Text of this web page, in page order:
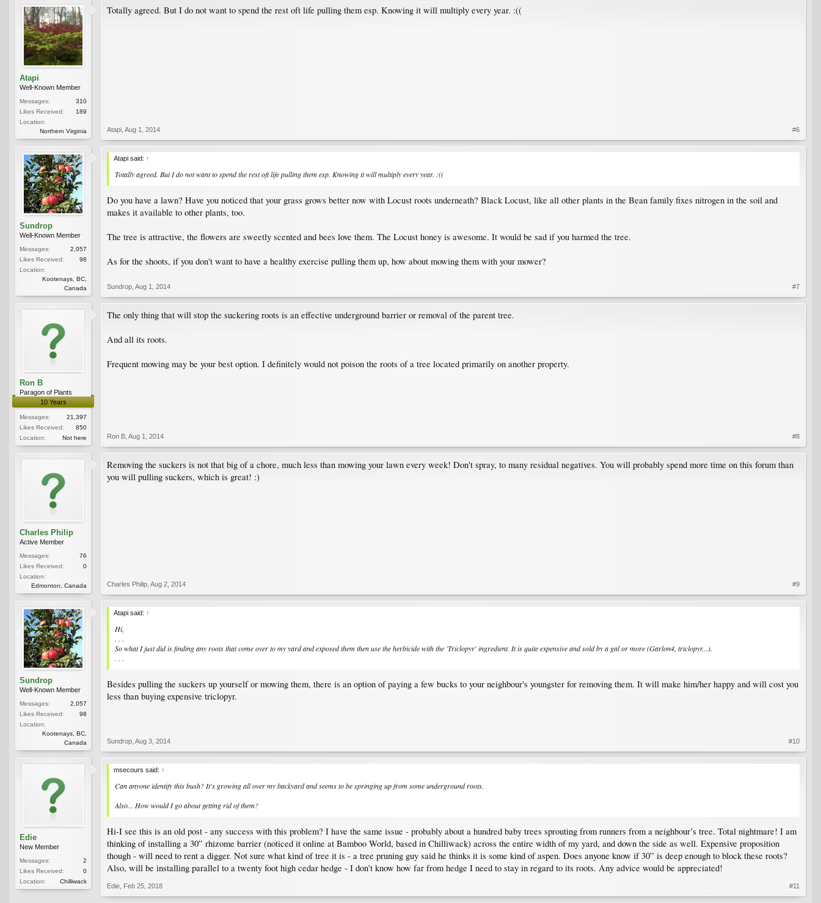
Atapi
Well-Known Member
Messages:
310
Likes Received:
189
Location:
Northern Virginia
Totally agreed. But I do not want to spend the rest oft life pulling them esp. Knowing it will multiply every year. :((
Atapi Aug 1, 2014 #6
Sundrop
Well-Known Member
Messages:
2,057
Likes Received:
98
Location:
Kootenays, BC,
Canada
Atapi said: ↑
Totally agreed. But I do not want to spend the rest oft life pulling them esp. Knowing it will multiply every year. :((
Do you have a lawn? Have you noticed that your grass grows better now with Locust roots underneath? Black Locust, like all other plants in the Bean family fixes nitrogen in the soil and
makes it available to other plants, too.
The tree is attractive, the flowers are sweetly scented and bees love them. The Locust honey is awesome. It would be sad if you harmed the tree.
As for the shoots, if you don't want to have a healthy exercise pulling them up, how about mowing them with your mower?
Sundrop Aug 1, 2014 #7
Ron B
Paragon of Plants
10 Years
Messages:
21,397
Likes Received:
850
Location:
Not here
The only thing that will stop the suckering roots is an effective underground barrier or removal of the parent tree.
And all its roots.
Frequent mowing may be your best option. I definitely would not poison the roots of a tree located primarily on another property.
Ron B Aug 1, 2014 #8
Charles Philip
Active Member
Messages:
76
Likes Received:
0
Location:
Edmonton, Canada
Removing the suckers is not that big of a chore, much less than mowing your lawn every week! Don't spray, to many residual negatives. You will probably spend more time on this forum than
you will pulling suckers, which is great! :)
Charles Philip Aug 2, 2014 #9
Sundrop
Well-Known Member
Messages:
2,057
Likes Received:
98
Location:
Kootenays, BC,
Canada
Atapi said: ↑
Hi,
. . .
So what I just did is finding any roots that come over to my yard and exposed them then use the herbicide with the 'Triclopyr' ingredient. It is quite expensive and sold by a gal or more (Garlon4, triclopyr...).
. . .
Besides pulling the suckers up yourself or mowing them, there is an option of paying a few bucks to your neighbour's youngster for removing them. It will make him/her happy and will cost you
less than buying expensive triclopyr.
Sundrop Aug 3, 2014 #10
Edie
New Member
Messages:
2
Likes Received:
0
Location:
Chilliwack
msecours said: ↑
Can anyone identify this bush? It's growing all over my backyard and seems to be springing up from some underground roots.
Also... How would I go about getting rid of them?
Hi-I see this is an old post - any success with this problem? I have the same issue - probably about a hundred baby trees sprouting from runners from a neighbour’s tree. Total nightmare! I am
thinking of installing a 30” rhizome barrier (noticed it online at Bamboo World, based in Chilliwack) across the entire width of my yard, and down the side as well. Expensive proposition
though - will need to rent a digger. Not sure what kind of tree it is - a tree pruning guy said he thinks it is some kind of aspen. Does anyone know if 30” is deep enough to block these roots?
Also, will be installing parallel to a twenty foot high cedar hedge - I don’t know how far from hedge I need to stay in regard to its roots. Any advice would be appreciated!
Edie Feb 25, 2018 #11